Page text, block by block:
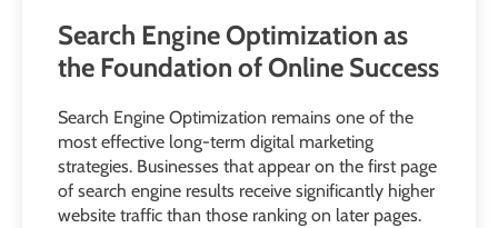
Search Engine Optimization as
the Foundation of Online Success
Search Engine Optimization remains one of the
most effective long-term digital marketing
strategies. Businesses that appear on the first page
of search engine results receive significantly higher
website traffic than those ranking on later pages.